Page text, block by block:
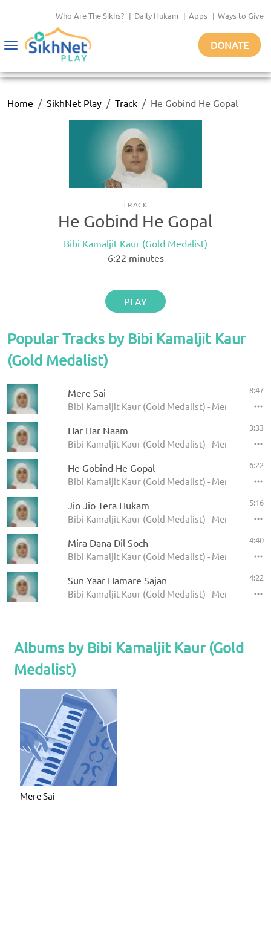
Who Are The Sikhs? | Daily Hukam | Apps | Ways to Give
Toggle
DONATE
Home SikhNet Play Track He Gobind He Gopal
TRACK
He Gobind He Gopal
Bibi Kamaljit Kaur (Gold Medalist)
6:22 minutes
PLAY
Popular Tracks by Bibi Kamaljit Kaur
(Gold Medalist)
Mere Sai
Bibi Kamaljit Kaur (Gold Medalist) - Mere Sai
8:47
Har Har Naam
Bibi Kamaljit Kaur (Gold Medalist) - Mere Sai
3:33
He Gobind He Gopal
Bibi Kamaljit Kaur (Gold Medalist) - Mere Sai
6:22
Jio Jio Tera Hukam
Bibi Kamaljit Kaur (Gold Medalist) - Mere Sai
5:16
Mira Dana Dil Soch
Bibi Kamaljit Kaur (Gold Medalist) - Mere Sai
4:40
Sun Yaar Hamare Sajan
Bibi Kamaljit Kaur (Gold Medalist) - Mere Sai
4:22
Albums by Bibi Kamaljit Kaur (Gold
Medalist)
Mere Sai